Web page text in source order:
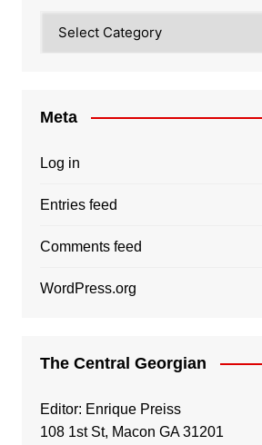
Meta
Log in
Entries feed
Comments feed
WordPress.org
The Central Georgian
Editor: Enrique Preiss
108 1st St, Macon GA 31201